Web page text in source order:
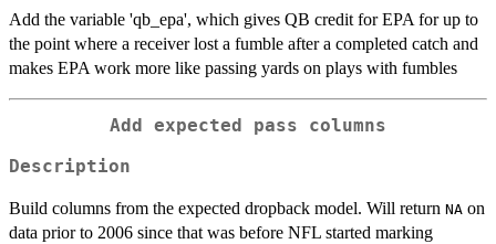
Add the variable 'qb_epa', which gives QB credit for EPA for up to
the point where a receiver lost a fumble after a completed catch and
makes EPA work more like passing yards on plays with fumbles
Add expected pass columns
Description
Build columns from the expected dropback model. Will return NA on
data prior to 2006 since that was before NFL started marking